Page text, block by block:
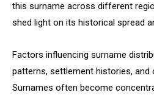
this surname across different
shed light on its historical spread
Factors influencing surname
patterns, settlement histories, and
Surnames often become